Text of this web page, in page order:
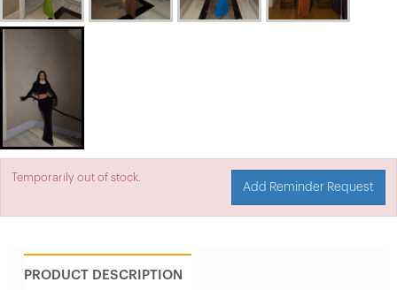
Temporarily out of stock.
Add Reminder Request
PRODUCT DESCRIPTION